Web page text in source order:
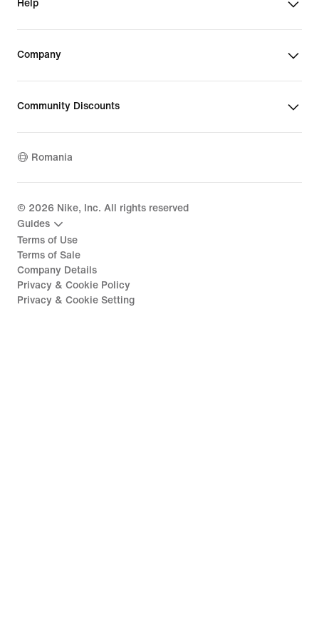
Help
Company
Community Discounts
Romania
© 2026 Nike, Inc. All rights reserved
Guides
Terms of Use
Terms of Sale
Company Details
Privacy & Cookie Policy
Privacy & Cookie Setting